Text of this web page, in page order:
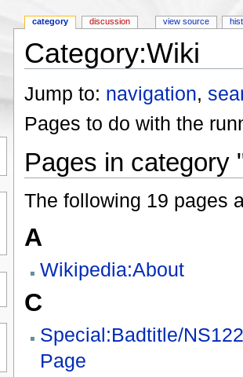
Category:Wiki
Jump to: navigation,
Pages to do with the
Pages in category
The following 19 pages
A
Wikipedia:About
C
Special:Badtitle/
Page
category discussion view source